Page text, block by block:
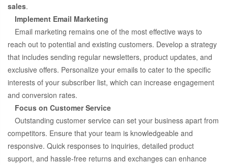
sales.
Implement Email Marketing
Email marketing remains one of the most effective ways to
reach out to potential and existing customers. Develop a strategy
that includes sending regular newsletters, product updates, and
exclusive offers. Personalize your emails to cater to the specific
interests of your subscriber list, which can increase engagement
and conversion rates.
Focus on Customer Service
Outstanding customer service can set your business apart from
competitors. Ensure that your team is knowledgeable and
responsive. Quick responses to inquiries, detailed product
support, and hassle-free returns and exchanges can enhance